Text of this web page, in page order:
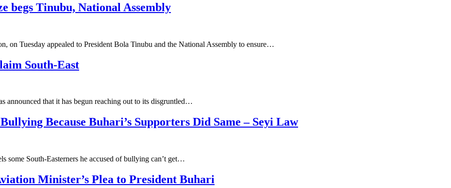
begs Tinubu, National Assembly
on Tuesday appealed to President Bola Tinubu and the National Assembly to ensure…
South-East
announced that it has begun reaching out to its disgruntled…
Because Buhari’s Supporters Did Same – Seyi Law
some South-Easterners he accused of bullying can’t get…
Minister’s Plea to President Buhari